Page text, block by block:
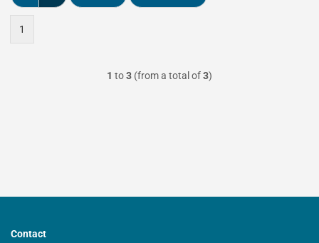
1
1 to3 (from a total of3)
Contact